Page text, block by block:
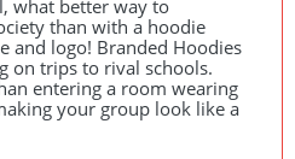
what better way to
than with a hoodie
and logo! Branded Hoodies
on trips to rival schools.
entering a room wearing
your group look like a